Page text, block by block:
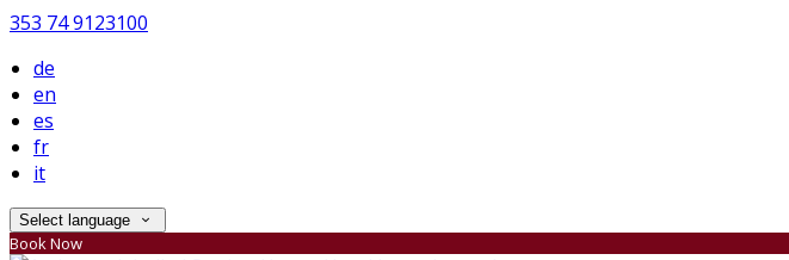
353 74 9123100
de
en
es
fr
it
Select language
Book Now